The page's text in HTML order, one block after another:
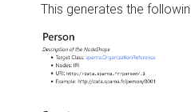
This generates the